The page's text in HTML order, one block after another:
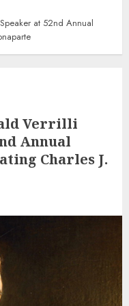
at 52nd Annual
Verrilli
Annual
Charles J.